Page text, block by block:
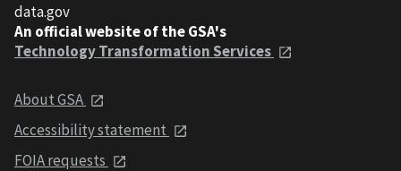
data.gov
An official website of the GSA's
Technology Transformation Services
About GSA
Accessibility statement
FOIA requests